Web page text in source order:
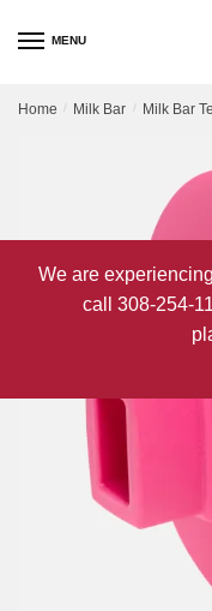
MENU
Home / Milk Bar / Milk Bar
We are
call 308-254-